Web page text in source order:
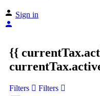
Sign in
{{
Filters Filters